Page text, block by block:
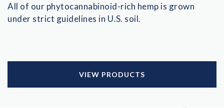
All of our phytocannabinoid-rich hemp is grown
under strict guidelines in U.S. soil.
VIEW PRODUCTS